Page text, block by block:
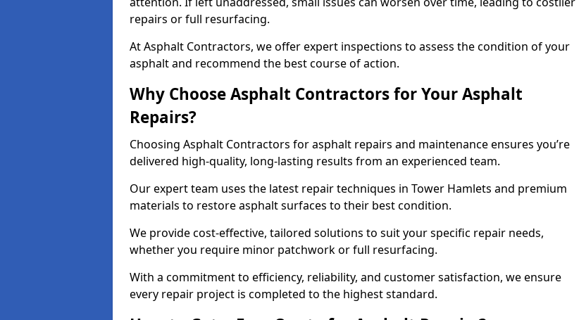
repairs or full resurfacing.
At Asphalt Contractors, we offer expert inspections to assess the condition of your
asphalt and recommend the best course of action.
Why Choose Asphalt Contractors for Your Asphalt
Repairs?
Choosing Asphalt Contractors for asphalt repairs and maintenance ensures you’re
delivered high-quality, long-lasting results from an experienced team.
Our expert team uses the latest repair techniques in Tower Hamlets and premium
materials to restore asphalt surfaces to their best condition.
We provide cost-effective, tailored solutions to suit your specific repair needs,
whether you require minor patchwork or full resurfacing.
With a commitment to efficiency, reliability, and customer satisfaction, we ensure
every repair project is completed to the highest standard.